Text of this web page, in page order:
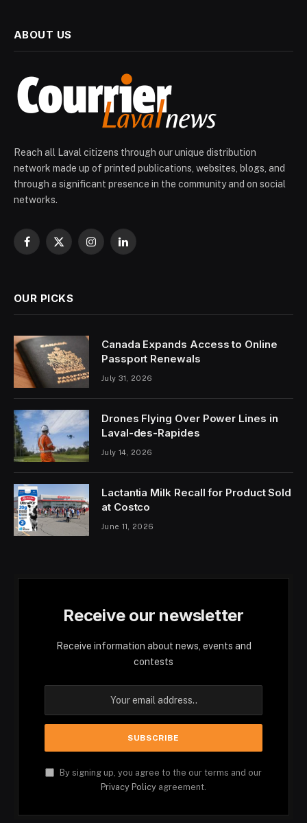
ABOUT US
Reach all Laval citizens through our unique distribution
network made up of printed publications, websites, blogs, and
through a significant presence in the community and on social
networks.
Facebook
X
InstagramLinkedIn
OUR PICKS
Canada Expands Access to Online
Passport Renewals
July 31, 2026
Drones Flying Over Power Lines in
Laval-des-Rapides
July 14, 2026
Lactantia Milk Recall for Product Sold
at Costco
June 11, 2026
Receive our newsletter
Receive information about news, events and
contests
By signing up, you agree to the our terms and our
Privacy Policy agreement.